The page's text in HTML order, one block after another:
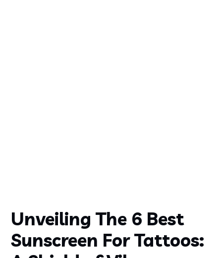
Unveiling The 6 Best
Sunscreen For Tattoos: